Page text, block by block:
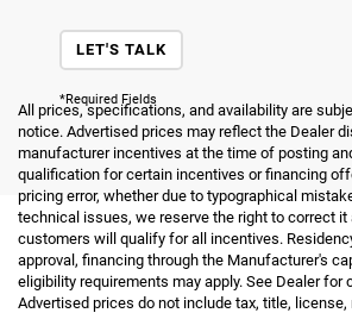
LET'S TALK
*Required Fields
All prices, specifications, and availability are
notice. Advertised prices may reflect the Dealer
manufacturer incentives at the time of posting
qualification for certain incentives or financing
pricing error, whether due to typographical
technical issues, we reserve the right to correct it
customers will qualify for all incentives.
approval, financing through the Manufacturer's
eligibility requirements may apply. See Dealer for
Advertised prices do not include tax, title,